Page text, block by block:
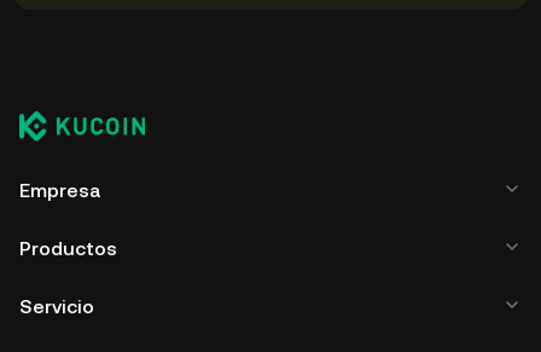
Empresa
Productos
Servicio